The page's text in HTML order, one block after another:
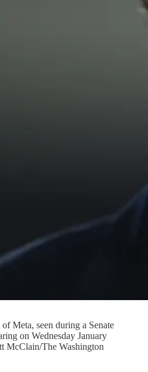
Meta, seen during a Senate
on Wednesday January
McClain/The Washington